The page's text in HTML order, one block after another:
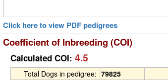
Click here to view PDF pedigrees
Coefficient of Inbreeding (COI)
Calculated COI: 4.5
Total Dogs in pedigree: 79825